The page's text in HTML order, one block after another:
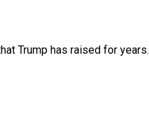
Trump has raised for years.